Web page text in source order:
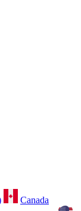
Canada